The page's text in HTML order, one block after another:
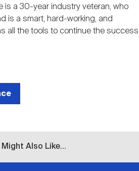
is a 30-year industry veteran, who
is a smart, hard-working, and
all the tools to continue the success
Might Also Like...